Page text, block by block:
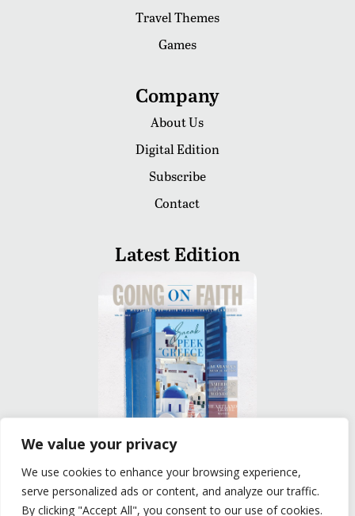
We value your privacy
We use cookies to enhance your browsing experience,
serve personalized ads or content, and analyze our traffic.
By clicking "Accept All", you consent to our use of cookies.
Travel Themes
Games
Company
About Us
Digital Edition
Subscribe
Contact
Latest Edition
READ